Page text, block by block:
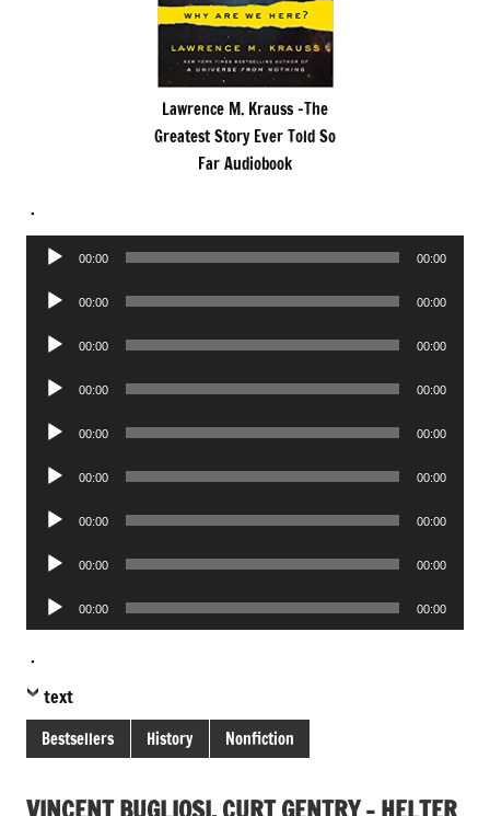
Lawrence M. Krauss -The
Greatest Story Ever Told So
Far Audiobook
.
Audio
00:00 00:00
Audio
00:00 00:00
Audio
00:00 00:00
Audio
00:00 00:00
Audio
00:00 00:00
Audio
00:00 00:00
Audio
00:00 00:00
Audio
00:00 00:00
Audio
Player
00:00 00:00
.
text
Bestsellers History Nonfiction